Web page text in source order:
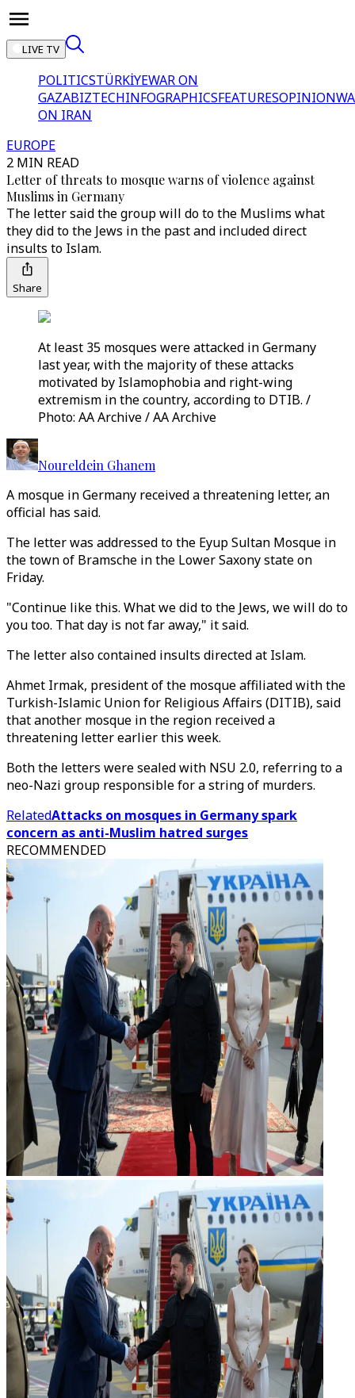
LIVE TV
POLITICSTÜRKİYEWAR ON
GAZABIZTECHINFOGRAPHICSFEATURESOPINION
ON IRAN
EUROPE
2 MIN READ
Letter of threats to mosque warns of violence against
Muslims in Germany
The letter said the group will do to the Muslims what
they did to the Jews in the past and included direct
insults to Islam.
Share
At least 35 mosques were attacked in Germany
last year, with the majority of these attacks
motivated by Islamophobia and right-wing
extremism in the country, according to DTIB. /
Photo: AA Archive / AA Archive
Noureldein Ghanem
A mosque in Germany received a threatening letter, an
official has said.
The letter was addressed to the Eyup Sultan Mosque in
the town of Bramsche in the Lower Saxony state on
Friday.
"Continue like this. What we did to the Jews, we will do to
you too. That day is not far away," it said.
The letter also contained insults directed at Islam.
Ahmet Irmak, president of the mosque affiliated with the
Turkish-Islamic Union for Religious Affairs (DITIB), said
that another mosque in the region received a
threatening letter earlier this week.
Both the letters were sealed with NSU 2.0, referring to a
neo-Nazi group responsible for a string of murders.
RelatedAttacks on mosques in Germany spark
concern as anti-Muslim hatred surges
RECOMMENDED